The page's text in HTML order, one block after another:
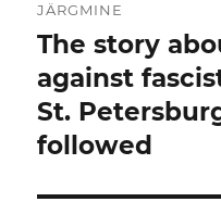
JÄRGMINE
Järgmine
postitus:
The story
against
St.
followed